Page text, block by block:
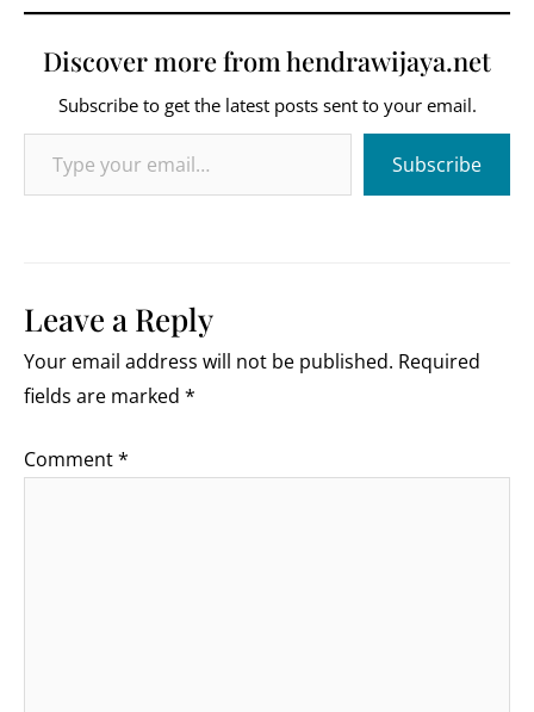
Discover more from hendrawijaya.net
Subscribe to get the latest posts sent to your email.
Type your email…
Subscribe
Leave a Reply
Your email address will not be published. Required
fields are marked *
Comment*